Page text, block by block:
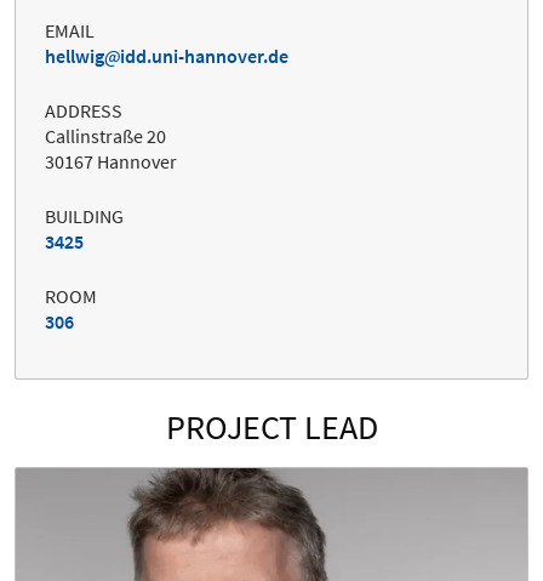
EMAIL
hellwig
idd.uni-hannover.de
ADDRESS
Callinstraße 20
30167 Hannover
BUILDING
3425
ROOM
306
PROJECT LEAD